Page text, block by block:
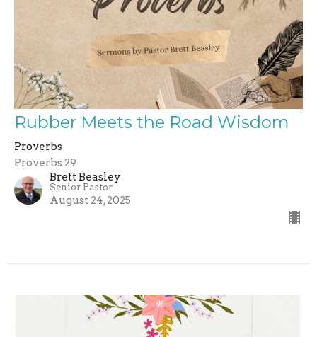
Rubber Meets the Road Wisdom
Proverbs
Proverbs 29
Brett Beasley
Senior Pastor
August 24, 2025